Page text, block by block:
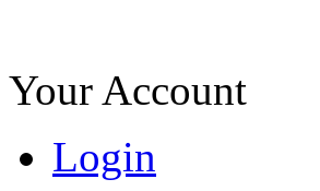
Your Account
Login